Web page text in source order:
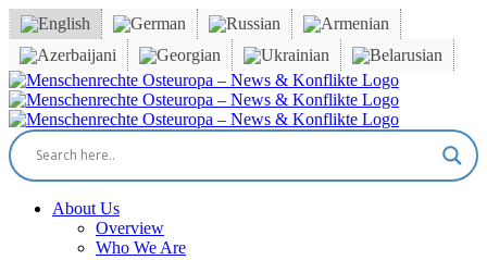
Skip
to
content
Facebook
X
YouTube
Instagram
Email
About Us
Overview
Who We Are